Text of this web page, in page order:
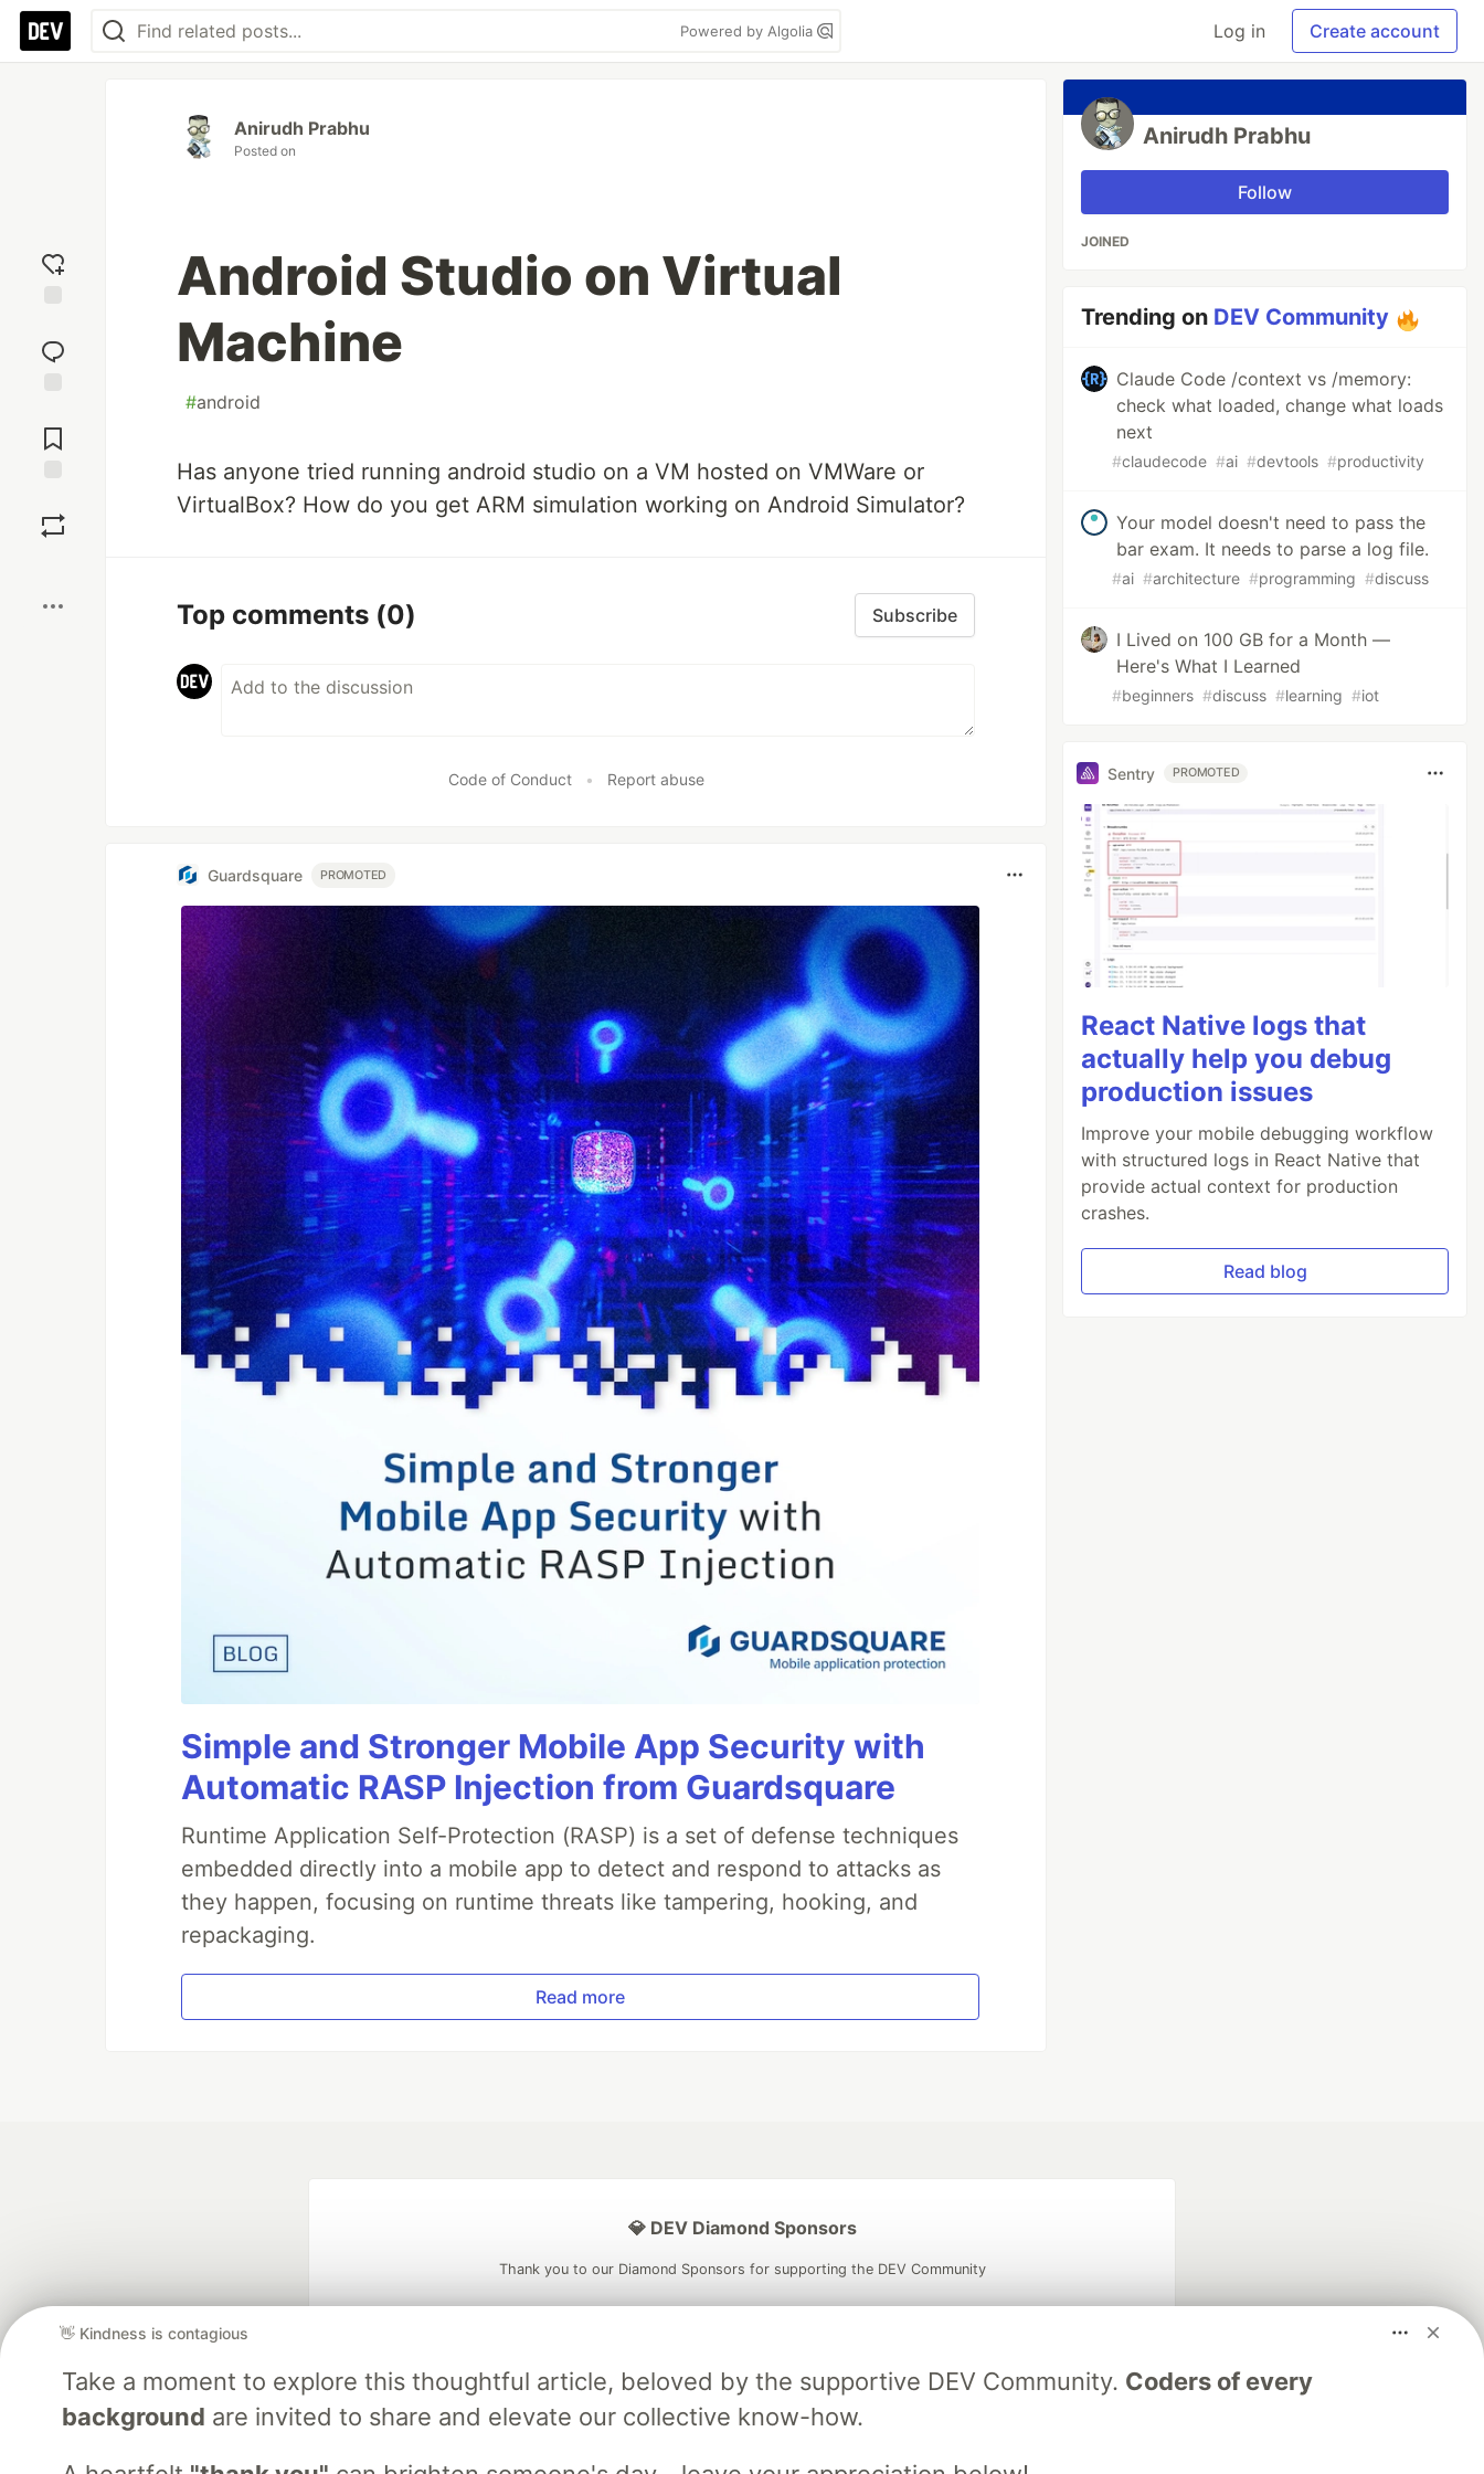
Powered by Algolia Log in Create account
reaction
Comments
Anirudh Prabhu
Posted on
Android Studio on Virtual
Machine
#android
Has anyone tried running android studio on a VM hosted on VMWare or
VirtualBox? How do you get ARM simulation working on Android Simulator?
Top comments (0) Subscribe
Code of Conduct • Report abuse
Guardsquare PROMOTED
Simple and Stronger Mobile App Security with
Automatic RASP Injection from Guardsquare
Runtime Application Self-Protection (RASP) is a set of defense techniques
embedded directly into a mobile app to detect and respond to attacks as
they happen, focusing on runtime threats like tampering, hooking, and
repackaging.
Read more
Anirudh Prabhu
Follow
JOINED
Trending on DEV Community
Claude Code /context vs /memory:
check what loaded, change what loads
next
#claudecode #ai #devtools #productivity
Your model doesn't need to pass the
bar exam. It needs to parse a log file.
#ai #architecture #programming #discuss
I Lived on 100 GB for a Month —
Here's What I Learned
#beginners #discuss #learning #iot
Sentry PROMOTED
React Native logs that
actually help you debug
production issues
Improve your mobile debugging workflow
with structured logs in React Native that
provide actual context for production
crashes.
Read blog
👋 Kindness is contagious
Take a moment to explore this thoughtful article, beloved by the supportive DEV Community. Coders of every
background are invited to share and elevate our collective know-how.
💎 DEV Diamond Sponsors
Thank you to our Diamond Sponsors for supporting the DEV Community
Google AI is the official AI Model
and Platform Partner of DEV
Neon is the official database
partner of DEV